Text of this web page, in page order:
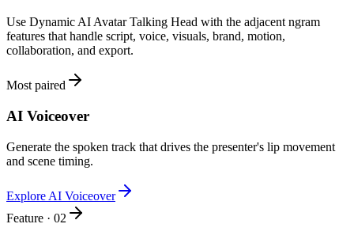
Use Dynamic AI Avatar Talking Head with the adjacent ngram
features that handle script, voice, visuals, brand, motion,
collaboration, and export.
Most paired
AI Voiceover
Generate the spoken track that drives the presenter's lip movement
and scene timing.
Explore AI Voiceover
Feature · 02